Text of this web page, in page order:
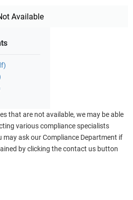
Available
that are not available, we may be able
various compliance specialists
may ask our Compliance Department if
by clicking the contact us button